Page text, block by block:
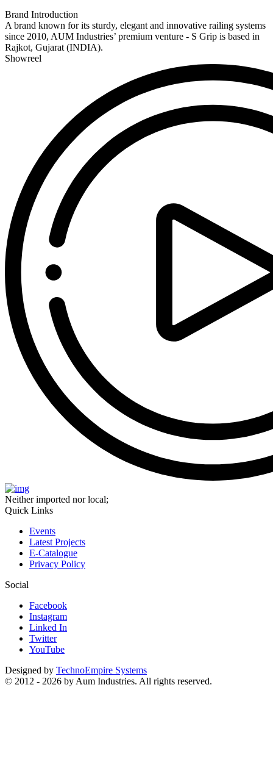
Brand Introduction
A brand known for its sturdy, elegant and innovative railing systems
since 2010, AUM Industries’ premium venture - S Grip is based in
Rajkot, Gujarat (INDIA).
Showreel
Neither imported nor local;
Quick Links
Events
Latest Projects
E-Catalogue
Privacy Policy
Social
Facebook
Instagram
Linked In
Twitter
YouTube
Designed by TechnoEmpire Systems
© 2012 - 2026 by Aum Industries. All rights reserved.